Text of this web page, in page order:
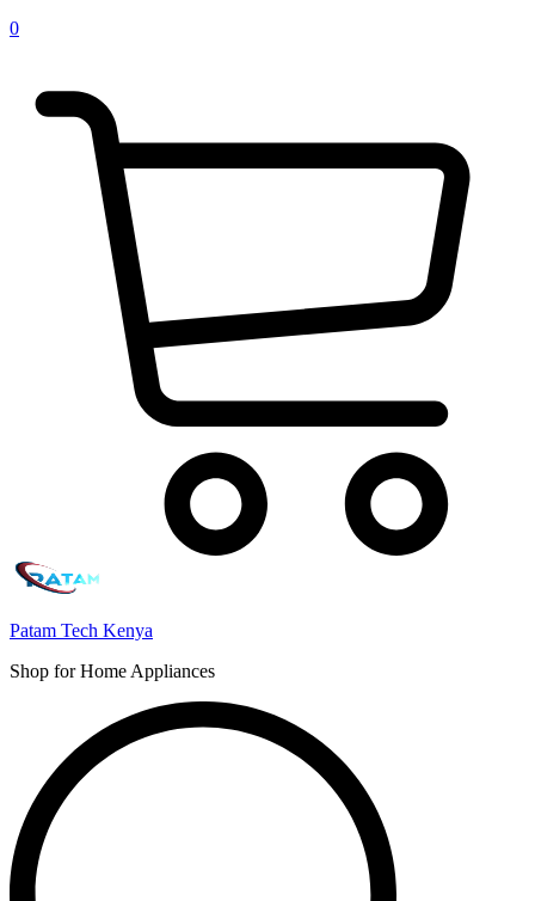
0
Patam Tech Kenya
Shop for Home Appliances